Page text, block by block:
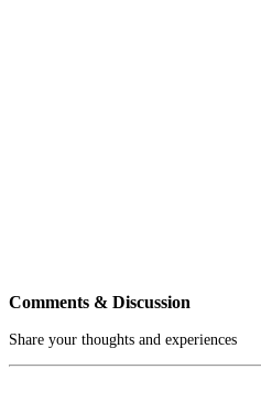
Comments & Discussion
Share your thoughts and experiences